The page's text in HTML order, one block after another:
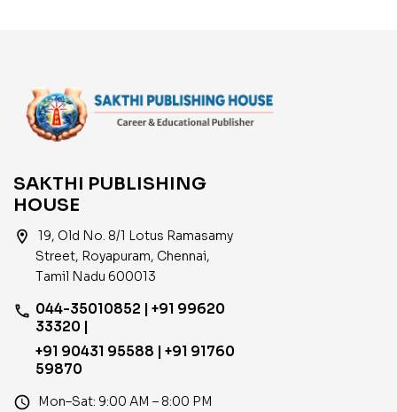
SAKTHI PUBLISHING
HOUSE
location_on
19, Old No. 8/1 Lotus Ramasamy
Street, Royapuram, Chennai,
Tamil Nadu 600013
phone 044-35010852 | +91 99620
33320 |
+91 90431 95588 | +91 91760
59870
access_time Mon–Sat: 9:00 AM – 8:00 PM